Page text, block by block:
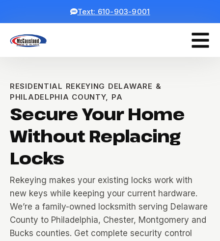
Text: 610-903-9001
RESIDENTIAL REKEYING DELAWARE &
PHILADELPHIA COUNTY, PA
Secure Your Home
Without Replacing
Locks
Rekeying makes your existing locks work with
new keys while keeping your current hardware.
We’re a family-owned locksmith serving Delaware
County to Philadelphia, Chester, Montgomery and
Bucks counties. Get complete security control